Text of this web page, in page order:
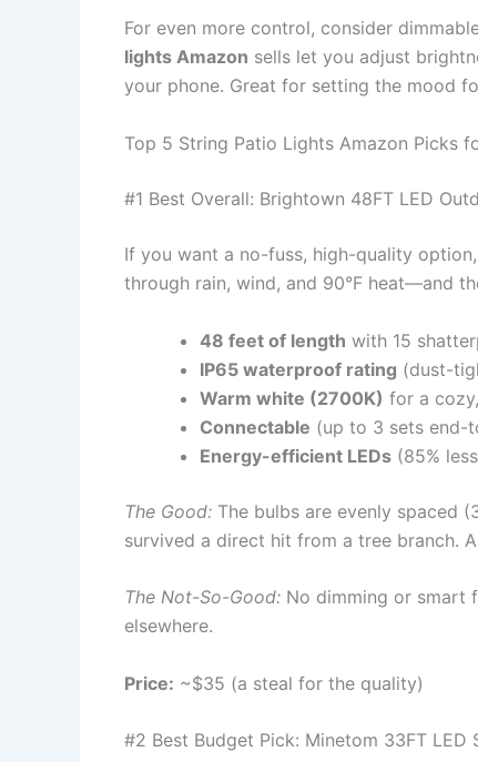
For even more control, consider
lights Amazon sells let you adjust
your phone. Great for setting the mood
Top 5 String Patio Lights Amazon Picks
#1 Best Overall: Brightown 48FT LED
If you want a no-fuss, high-quality
through rain, wind, and 90°F heat—and
48 feet of length with 15
IP65 waterproof rating (dust-
Warm white (2700K) for a
Connectable (up to 3 sets end-
Energy-efficient LEDs (85%
The Good: The bulbs are evenly spaced
survived a direct hit from a tree branch.
The Not-So-Good: No dimming or smart
elsewhere.
Price: ~$35 (a steal for the quality)
#2 Best Budget Pick: Minetom 33FT LED